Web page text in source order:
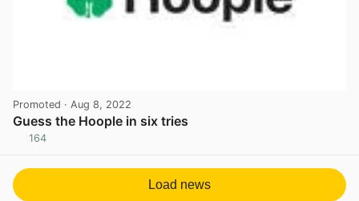
Promoted · Aug 8, 2022
Guess the Hoople in six tries
164
Load news